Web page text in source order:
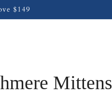
$149
Mittens